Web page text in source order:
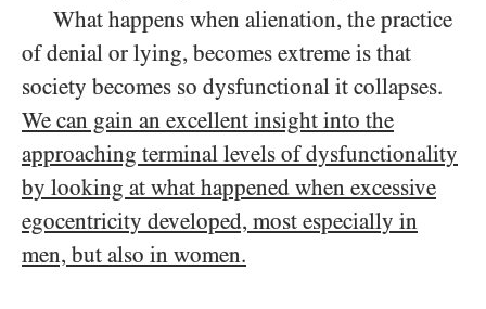
What happens when alienation, the practice
of denial or lying, becomes extreme is that
society becomes so dysfunctional it collapses.
We can gain an excellent insight into the
approaching terminal levels of dysfunctionality
by looking at what happened when excessive
egocentricity developed, most especially in
men, but also in women.